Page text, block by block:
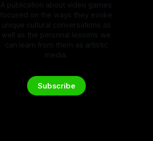
A publication about video games
focused on the ways they evoke
unique cultural conversations as
well as the personal lessons we
can learn from them as artistic
media.
Subscribe